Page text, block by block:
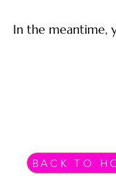
In the meantime,
BACK TO